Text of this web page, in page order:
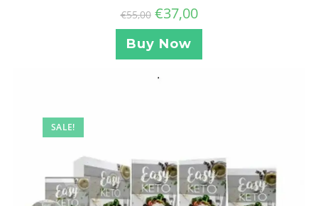
€55,00 €37,00
Buy Now
SALE!